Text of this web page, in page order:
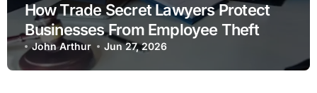
How Trade Secret Lawyers Protect
Businesses From Employee Theft
John Arthur Jun 27, 2026